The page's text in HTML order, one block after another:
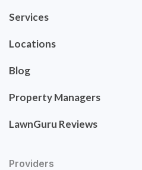
Services
Locations
Blog
Property Managers
LawnGuru Reviews
Providers